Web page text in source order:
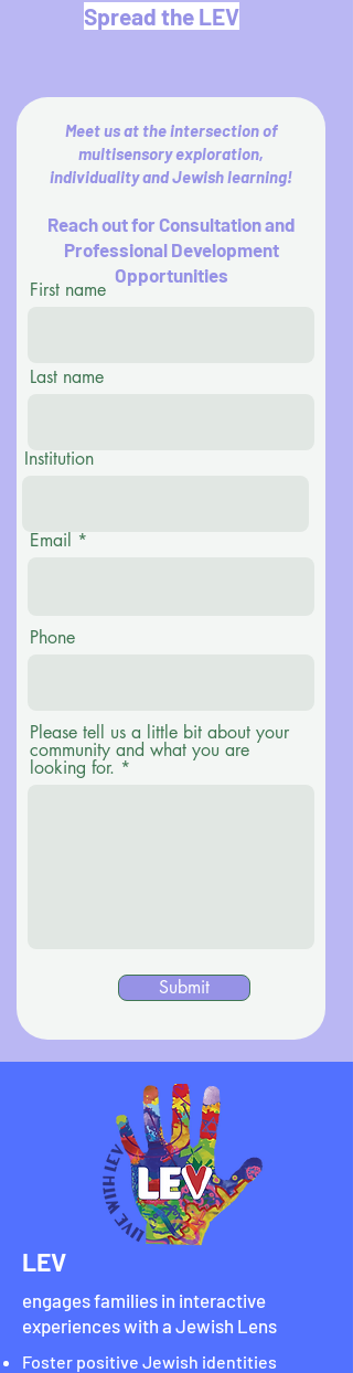
Spread the LEV
Meet us at the intersection of
multisensory exploration,
individuality and Jewish learning!
Reach out for Consultation and
Professional Development
Opportunities
First name
Last name
Institution
Email
Phone
Please tell us a little bit about your
community and what you are
looking for.
Submit
LEV
engages families in interactive
experiences with a Jewish Lens
Foster positive Jewish identities